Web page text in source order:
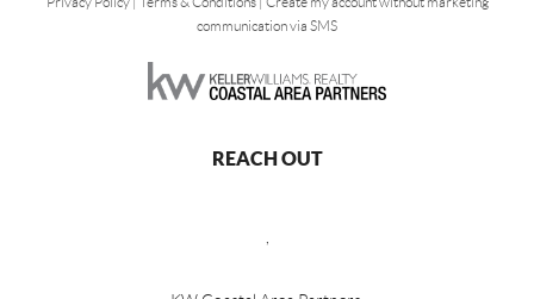
communication via SMS
REACH OUT